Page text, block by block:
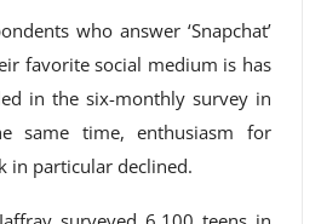
who answer ‘Snapchat’
favorite social medium is has
in the six-monthly survey in
same time, enthusiasm for
in particular declined.